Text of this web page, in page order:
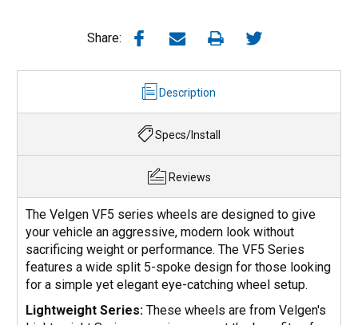
Share:
Description
Specs/Install
Reviews
The Velgen VF5 series wheels are designed to give
your vehicle an aggressive, modern look without
sacrificing weight or performance. The VF5 Series
features a wide split 5-spoke design for those looking
for a simple yet elegant eye-catching wheel setup.
Lightweight Series: These wheels are from Velgen's